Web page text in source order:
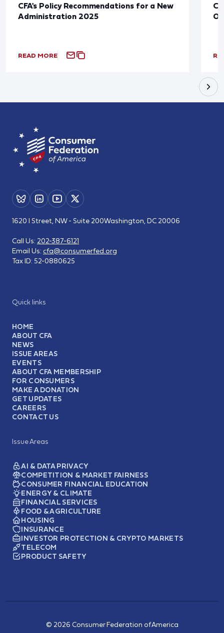
CFA's Policy Recommendations for a New
Administration 2025
READ MORE
Quick links
HOME
ABOUT CFA
NEWS
ISSUE AREAS
EVENTS
ABOUT CFA MEMBERSHIP
FOR CONSUMERS
MAKE A DONATION
GET UPDATES
CAREERS
CONTACT US
Issue Areas
AI & DATA PRIVACY
COMPETITION & MARKET FAIRNESS
CONSUMER FINANCIAL EDUCATION
ENERGY & CLIMATE
FINANCIAL SERVICES
FOOD & AGRICULTURE
HOUSING
INSURANCE
INVESTOR PROTECTION & CRYPTO MARKETS
TELECOM
PRODUCT SAFETY
1620 I Street, NW - Suite 200Washington, DC 20006
Call Us: 202-387-6121
Email Us: cfa@consumerfed.org
Tax ID: 52-0880625
© 2026 Consumer Federation of America